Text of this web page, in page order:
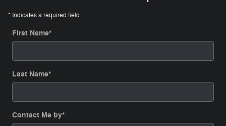
* Indicates a required field
First Name*
Last Name*
Contact Me by*